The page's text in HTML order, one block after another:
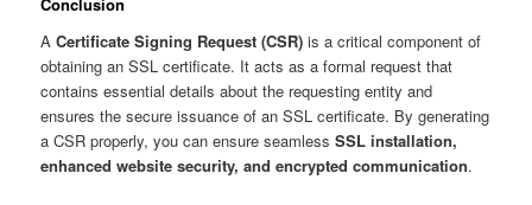
ACertificate Signing Request (CSR) is a critical component of
obtaining an SSL certificate. It acts as a formal request that
contains essential details about the requesting entity and
ensures the secure issuance of an SSL certificate. By generating
a CSR properly, you can ensure seamlessSSL installation,
enhanced website security, and encrypted communication.